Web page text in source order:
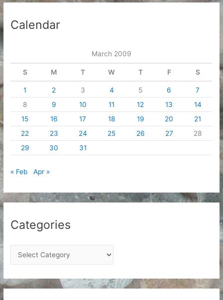
h
Calendar
March 2009
S M T W T F S
1 2 3 4 5 6
7
8
9 10 11 12 13
14
15
16 17 18 19 20
21
22
23 24 25 26 27
28
29
30 31
« Feb Apr »
Categories
a
t
e